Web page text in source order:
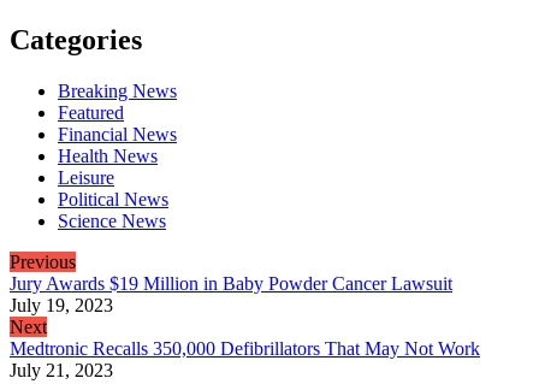
Categories
Breaking News
Featured
Financial News
Health News
Leisure
Political News
Science News
Previous
Jury Awards $19 Million in Baby Powder Cancer Lawsuit
July 19, 2023
Next
Medtronic Recalls 350,000 Defibrillators That May Not Work
July 21, 2023